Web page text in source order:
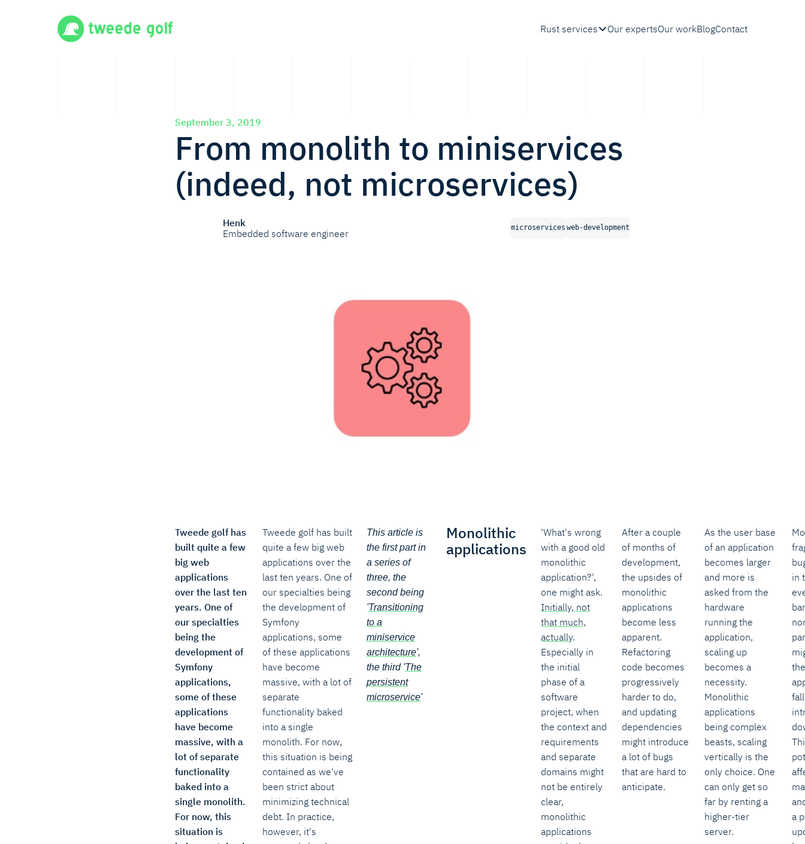
Rust services Our expertsOur workBlogContact
September 3, 2019
From monolith to miniservices
(indeed, not microservices)
Henk
Embedded software engineer
microservices web-development
Tweede golf has
built quite a few
big web
applications
over the last ten
years. One of
our specialties
being the
development of
Symfony
applications,
some of these
applications
have become
massive, with a
lot of separate
functionality
baked into a
single monolith.
For now, this
situation is
Tweede golf has built
quite a few big web
applications over the
last ten years. One of
our specialties being
the development of
Symfony
applications, some
of these applications
have become
massive, with a lot of
separate
functionality baked
into a single
monolith. For now,
this situation is being
contained as we've
been strict about
minimizing technical
debt. In practice,
however, it's
This article is
the first part in
a series of
three, the
second being
'Transitioning
to a
miniservice
architecture',
the third 'The
persistent
microservice'
Monolithic
applications
'What's wrong
with a good old
monolithic
application?',
one might ask.
Initially, not
that much,
actually.
Especially in
the initial
phase of a
software
project, when
the context and
requirements
and separate
domains might
not be entirely
clear,
monolithic
applications
After a couple
of months of
development,
the upsides of
monolithic
applications
become less
apparent.
Refactoring
code becomes
progressively
harder to do,
and updating
dependencies
might introduce
a lot of bugs
that are hard to
anticipate.
As the user base
of an application
becomes larger
and more is
asked from the
hardware
running the
application,
scaling up
becomes a
necessity.
Monolithic
applications
being complex
beasts, scaling
vertically is the
only choice. One
can only get so
far by renting a
higher-tier
server.
in
a